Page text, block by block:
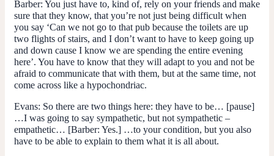
Barber: You just have to, kind of, rely on your friends and make
sure that they know, that you’re not just being difficult when
you say ‘Can we not go to that pub because the toilets are up
two flights of stairs, and I don’t want to have to keep going up
and down cause I know we are spending the entire evening
here’. You have to know that they will adapt to you and not be
afraid to communicate that with them, but at the same time, not
come across like a hypochondriac.
Evans: So there are two things here: they have to be… [pause]
…I was going to say sympathetic, but not sympathetic –
empathetic… [Barber: Yes.] …to your condition, but you also
have to be able to explain to them what it is all about.